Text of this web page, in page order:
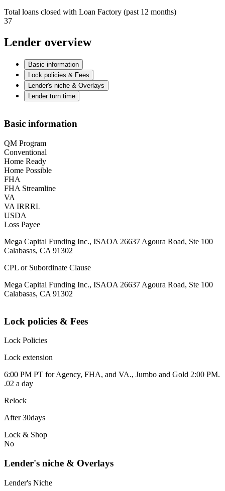
Total loans closed with Loan Factory (past 12 months)
37
Lender overview
Basic information
Lock policies & Fees
Lender's niche & Overlays
Lender turn time
Basic information
QM Program
Conventional
Home Ready
Home Possible
FHA
FHA Streamline
VA
VA IRRRL
USDA
Loss Payee
Mega Capital Funding Inc., ISAOA 26637 Agoura Road, Ste 100
Calabasas, CA 91302
CPL or Subordinate Clause
Mega Capital Funding Inc., ISAOA 26637 Agoura Road, Ste 100
Calabasas, CA 91302
Lock policies & Fees
Lock Policies
Lock extension
6:00 PM PT for Agency, FHA, and VA., Jumbo and Gold 2:00 PM.
.02 a day
Relock
After 30days
Lock & Shop
No
Lender's niche & Overlays
Lender's Niche